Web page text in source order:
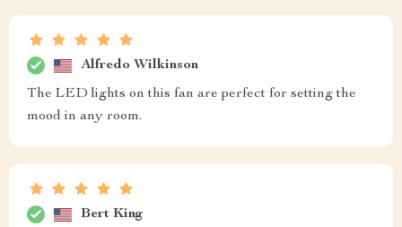
Alfredo Wilkinson
The LED lights on this fan are perfect for setting the
mood in any room.
Bert King